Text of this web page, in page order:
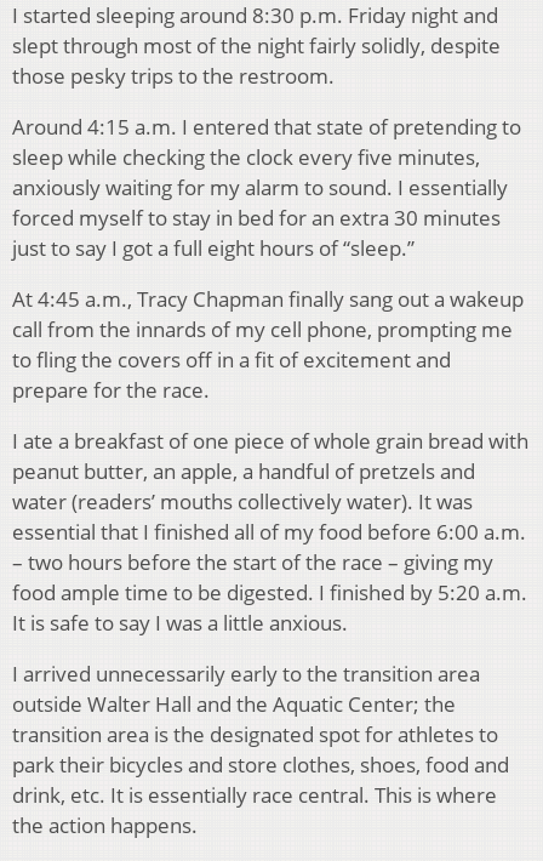
I started sleeping around 8:30 p.m. Friday night and
slept through most of the night fairly solidly, despite
those pesky trips to the restroom.
Around 4:15 a.m. I entered that state of pretending to
sleep while checking the clock every five minutes,
anxiously waiting for my alarm to sound. I essentially
forced myself to stay in bed for an extra 30 minutes
just to say I got a full eight hours of “sleep.”
At 4:45 a.m., Tracy Chapman finally sang out a wakeup
call from the innards of my cell phone, prompting me
to fling the covers off in a fit of excitement and
prepare for the race.
I ate a breakfast of one piece of whole grain bread with
peanut butter, an apple, a handful of pretzels and
water (readers’ mouths collectively water). It was
essential that I finished all of my food before 6:00 a.m.
– two hours before the start of the race – giving my
food ample time to be digested. I finished by 5:20 a.m.
It is safe to say I was a little anxious.
I arrived unnecessarily early to the transition area
outside Walter Hall and the Aquatic Center; the
transition area is the designated spot for athletes to
park their bicycles and store clothes, shoes, food and
drink, etc. It is essentially race central. This is where
the action happens.